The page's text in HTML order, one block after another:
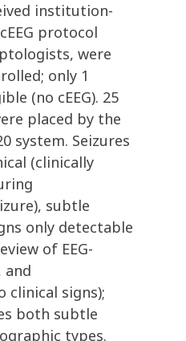
institution-
protocol
were
only 1
(no cEEG). 25
placed by the
system. Seizures
(clinically
subtle
only detectable
of EEG-
and
clinical signs);
both subtle
types.